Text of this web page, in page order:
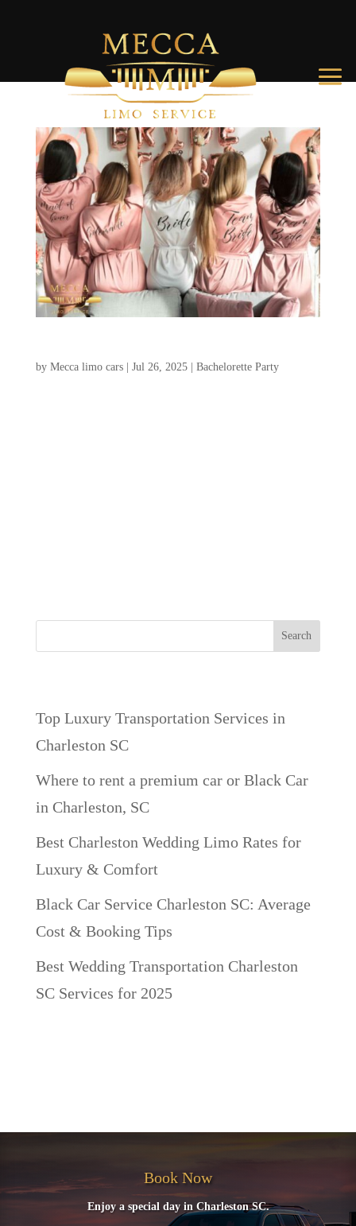
by Mecca limo cars| Jul 26, 2025| Bachelorette Party
Search
Top Luxury Transportation Services in
Charleston SC
Where to rent a premium car or Black Car
in Charleston, SC
Best Charleston Wedding Limo Rates for
Luxury & Comfort
Black Car Service Charleston SC: Average
Cost & Booking Tips
Best Wedding Transportation Charleston
SC Services for 2025
Book Now
Enjoy a special day in Charleston SC.